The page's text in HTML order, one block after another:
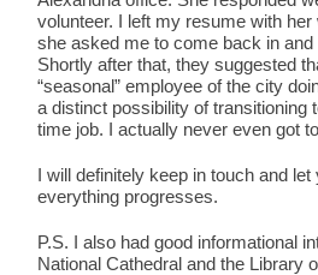
volunteer. I left my resume with
she asked me to come back in
Shortly after that, they suggested
“seasonal” employee of the city
a distinct possibility of transitioning
time job. I actually never even got
I will definitely keep in touch and
everything progresses.
P.S. I also had good informational
National Cathedral and the Library